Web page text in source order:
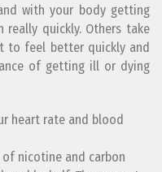
with your body getting
really quickly. Others take
to feel better quickly and
of getting ill or dying
heart rate and blood
nicotine and carbon